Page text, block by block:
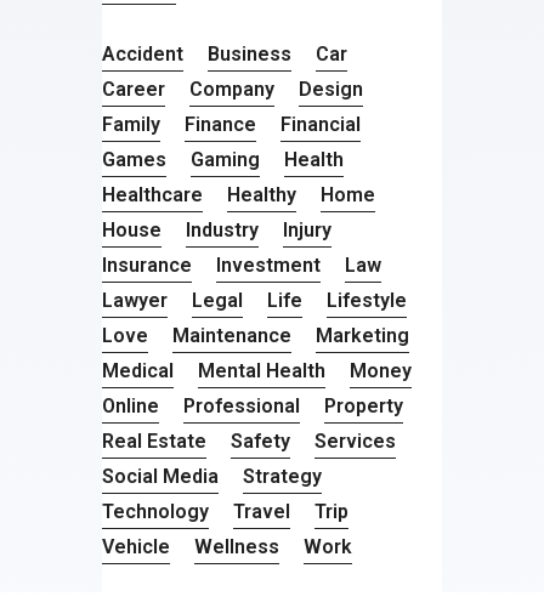
Accident Business
Car
Career
Company
Design
Family
Finance
Financial
Games
Gaming
Health
Healthcare
Healthy
Home
House
Industry
Injury
Insurance
Investment
Law
Lawyer
Legal Life
Lifestyle
Love
Maintenance
Marketing
Medical
Mental Health
Money
Online
Professional
Property
Real Estate
Safety
Services
Social Media
Strategy
Technology
Travel
Trip
Vehicle
Wellness Work